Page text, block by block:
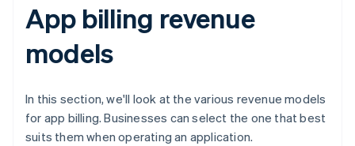
App billing revenue
models
In this section, we'll look at the various revenue models
for app billing. Businesses can select the one that best
suits them when operating an application.